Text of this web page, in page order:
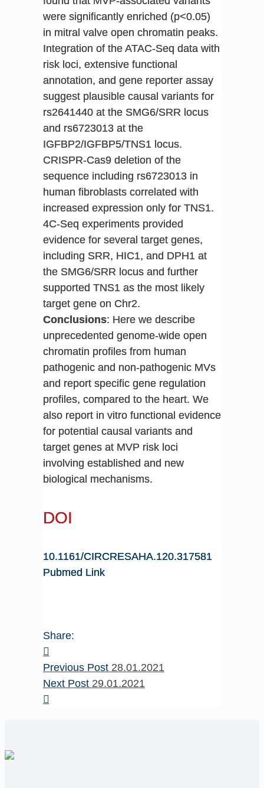
were significantly enriched (p<0.05)
in mitral valve open chromatin peaks.
Integration of the ATAC-Seq data with
risk loci, extensive functional
annotation, and gene reporter assay
suggest plausible causal variants for
rs2641440 at the SMG6/SRR locus
and rs6723013 at the
IGFBP2/IGFBP5/TNS1 locus.
CRISPR-Cas9 deletion of the
sequence including rs6723013 in
human fibroblasts correlated with
increased expression only for TNS1.
4C-Seq experiments provided
evidence for several target genes,
including SRR, HIC1, and DPH1 at
the SMG6/SRR locus and further
supported TNS1 as the most likely
target gene on Chr2.
Conclusions: Here we describe
unprecedented genome-wide open
chromatin profiles from human
pathogenic and non-pathogenic MVs
and report specific gene regulation
profiles, compared to the heart. We
also report in vitro functional evidence
for potential causal variants and
target genes at MVP risk loci
involving established and new
biological mechanisms.
DOI
10.1161/CIRCRESAHA.120.317581
Pubmed Link
Share:
Previous Post 28.01.2021
Next Post 29.01.2021